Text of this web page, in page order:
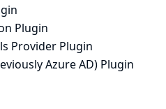
Plugin
Provider Plugin
Azure AD) Plugin